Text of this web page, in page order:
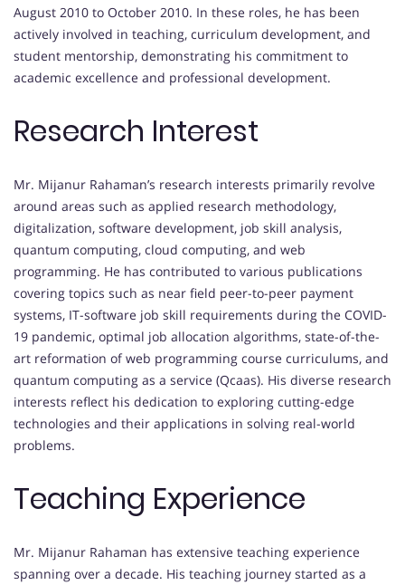
August 2010 to October 2010. In these roles, he has been
actively involved in teaching, curriculum development, and
student mentorship, demonstrating his commitment to
academic excellence and professional development.
Research Interest
Mr. Mijanur Rahaman’s research interests primarily revolve
around areas such as applied research methodology,
digitalization, software development, job skill analysis,
quantum computing, cloud computing, and web
programming. He has contributed to various publications
covering topics such as near field peer-to-peer payment
systems, IT-software job skill requirements during the COVID-
19 pandemic, optimal job allocation algorithms, state-of-the-
art reformation of web programming course curriculums, and
quantum computing as a service (Qcaas). His diverse research
interests reflect his dedication to exploring cutting-edge
technologies and their applications in solving real-world
problems.
Teaching Experience
Mr. Mijanur Rahaman has extensive teaching experience
spanning over a decade. His teaching journey started as a